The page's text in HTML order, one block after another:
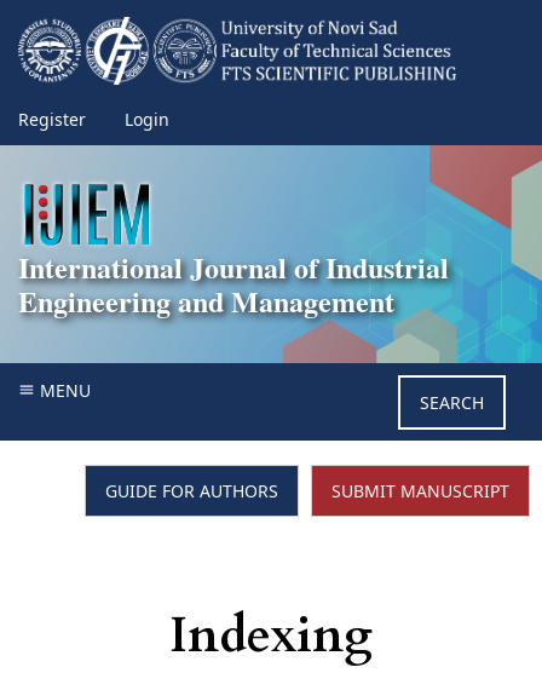
Register Login
International Journal of Industrial
Engineering and Management
MENU
SEARCH
GUIDE FOR AUTHORS SUBMIT MANUSCRIPT
Indexing